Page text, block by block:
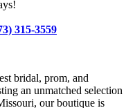
315-3559
bridal, prom, and
an unmatched selection
our boutique is